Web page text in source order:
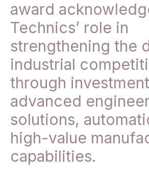
award
Technics’ role in
strengthening the
industrial
through
advanced
solutions,
high-value
capabilities.